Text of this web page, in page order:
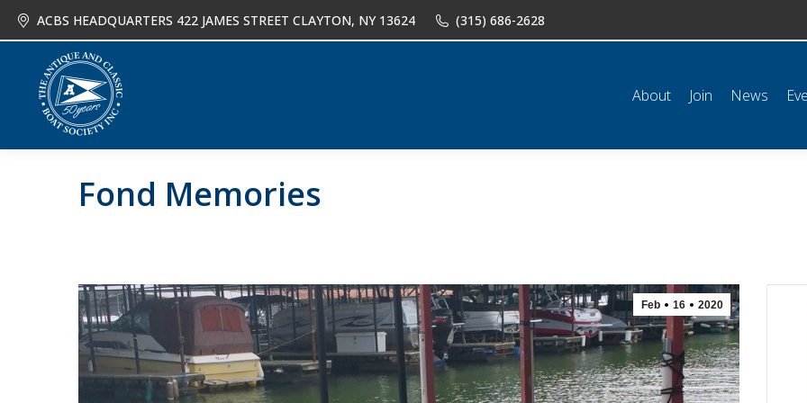
ACBS HEADQUARTERS 422 JAMES STREET CLAYTON, NY 13624 (315) 686-2628
About Join News
Fond Memories
Feb 16 2020
About Join News Events Shop